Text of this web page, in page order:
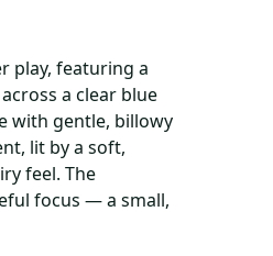
play, featuring a
a clear blue
with gentle, billowy
lit by a soft,
feel. The
focus — a small,